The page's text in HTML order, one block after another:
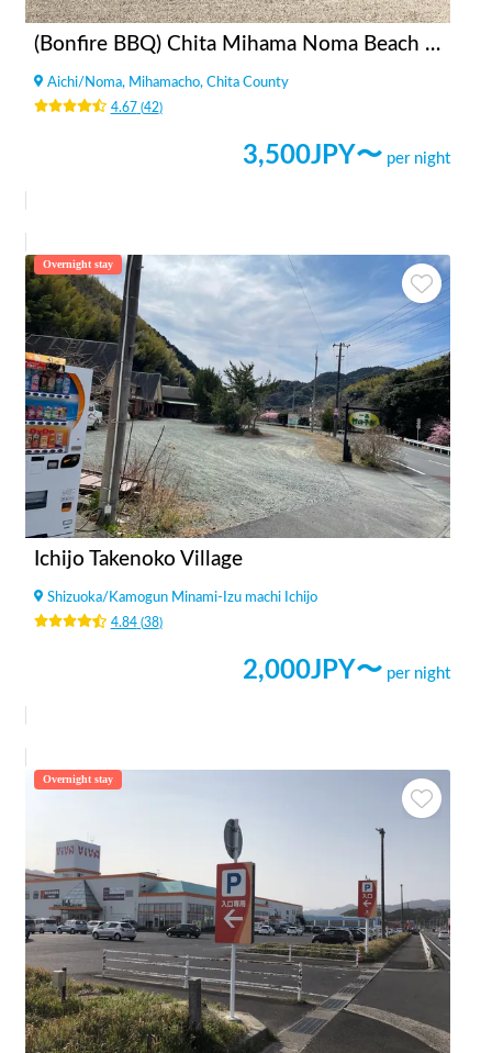
(Bonfire BBQ) Chita Mihama Noma Beach Station
Aichi/ Noma, Mihamacho, Chita County
4.67(42)
3,500JPY〜 per night
Overnight stay
Ichijo Takenoko Village
Shizuoka/ Kamogun Minami-Izu machi Ichijo
4.84(38)
2,000JPY〜 per night
Overnight stay